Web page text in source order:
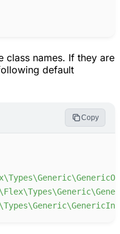
class names. If they are
default
Copy